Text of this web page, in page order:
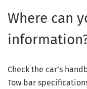
Where can
Check the car’s
Tow bar